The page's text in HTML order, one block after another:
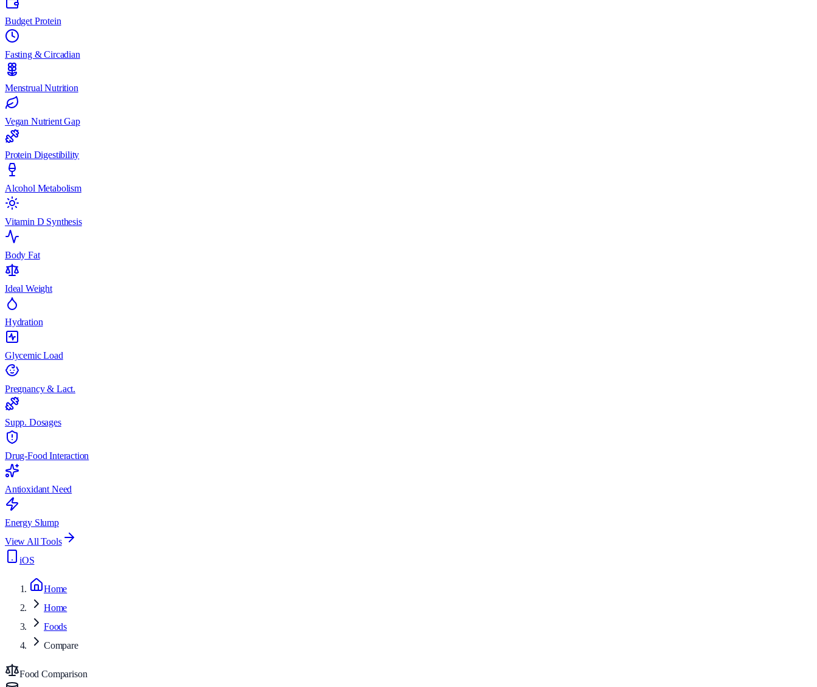
Budget Protein
Fasting & Circadian
Menstrual Nutrition
Vegan Nutrient Gap
Protein Digestibility
Alcohol Metabolism
Vitamin D Synthesis
Body Fat
Ideal Weight
Hydration
Glycemic Load
Pregnancy & Lact.
Supp. Dosages
Drug-Food Interaction
Antioxidant Need
Energy Slump
View All Tools
iOS
Home
Home
Foods
Compare
Food Comparison